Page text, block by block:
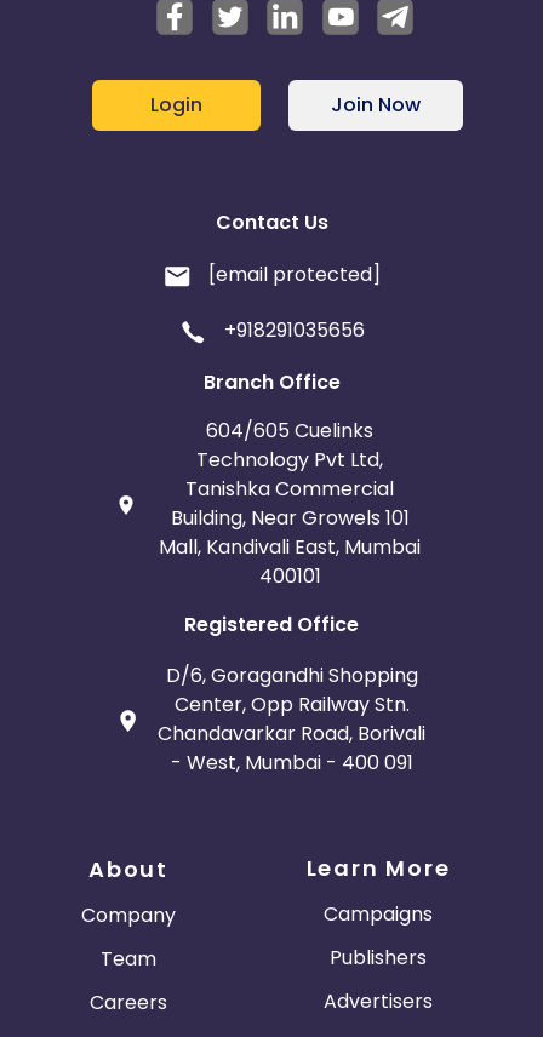
Login Join Now
Contact Us
[email protected]
+918291035656
Branch Office
604/605 Cuelinks
Technology Pvt Ltd,
Tanishka Commercial
Building, Near Growels 101
Mall, Kandivali East, Mumbai
400101
Registered Office
D/6, Goragandhi Shopping
Center, Opp Railway Stn.
Chandavarkar Road, Borivali
- West, Mumbai - 400 091
About
Company
Team
Careers
Learn More
Campaigns
Publishers
Advertisers